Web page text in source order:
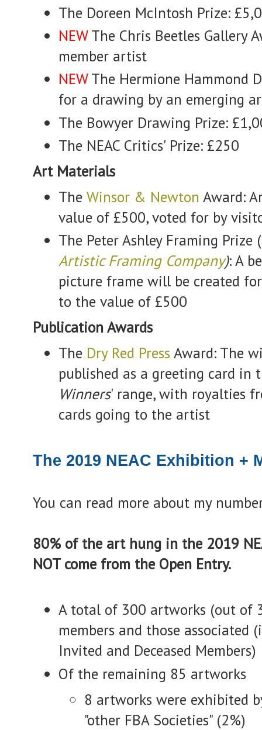
The Doreen McIntosh Prize:
NEWThe Chris Beetles Gallery
member artist
NEWThe Hermione Hammond
for a drawing by an emerging
The Bowyer Drawing Prize:
The NEAC Critics' Prize: £250
Art Materials
The Winsor & Newton Award:
value of £500, voted for by
The Peter Ashley Framing Prize (
Artistic Framing Company): A
picture frame will be created
to the value of £500
Publication Awards
The Dry Red Press Award: The
published as a greeting card in
Winners' range, with royalties
cards going to the artist
The 2019 NEAC Exhibition +
You can read more about my
80% of the art hung in the 2019
NOT come from the Open Entry.
A total of 300 artworks (out of
members and those associated
Invited and Deceased Members)
Of the remaining 85 artworks
8 artworks were exhibited
"other FBA Societies" (2%)